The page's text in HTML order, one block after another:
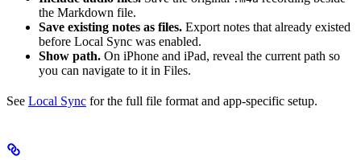
the Markdown file.
Save existing notes as files. Export notes that already existed
before Local Sync was enabled.
Show path. On iPhone and iPad, reveal the current path so
you can navigate to it in Files.
See Local Sync for the full file format and app-specific setup.